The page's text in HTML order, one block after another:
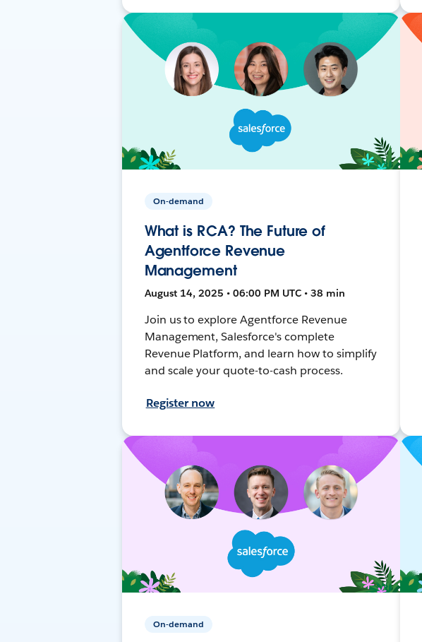
On-demand
What is RCA? The Future of
Agentforce Revenue
Management
August 14, 2025 • 06:00 PM UTC • 38 min
Join us to explore Agentforce Revenue
Management, Salesforce's complete
Revenue Platform, and learn how to simplify
and scale your quote-to-cash process.
Register now
On-demand